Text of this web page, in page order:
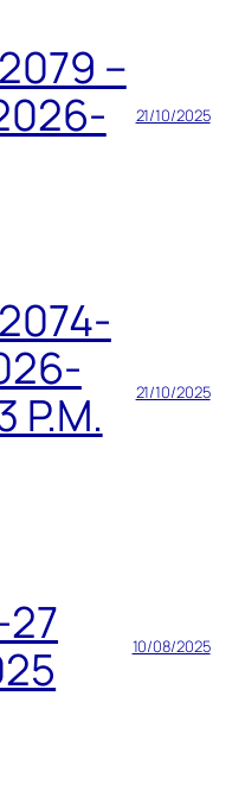
–
21/10/2025
P.M.
21/10/2025
10/08/2025